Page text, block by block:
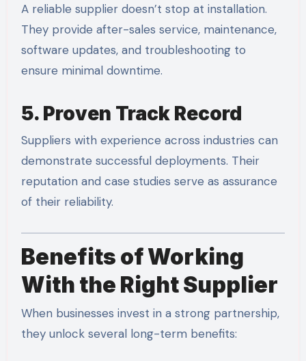
A reliable supplier doesn’t stop at installation.
They provide after-sales service, maintenance,
software updates, and troubleshooting to
ensure minimal downtime.
5. Proven Track Record
Suppliers with experience across industries can
demonstrate successful deployments. Their
reputation and case studies serve as assurance
of their reliability.
Benefits of Working
With the Right Supplier
When businesses invest in a strong partnership,
they unlock several long-term benefits: